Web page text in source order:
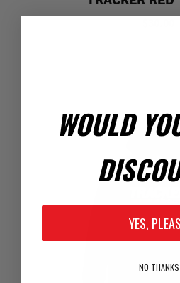
WOULD
YES,
NO THANKS